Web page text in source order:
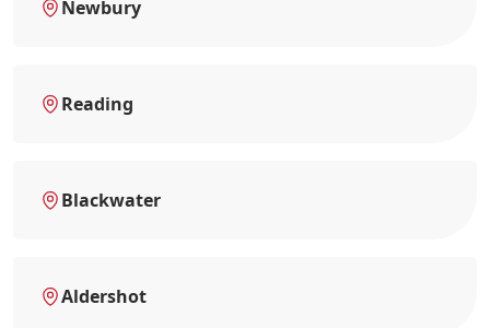
Newbury
Reading
Blackwater
Aldershot